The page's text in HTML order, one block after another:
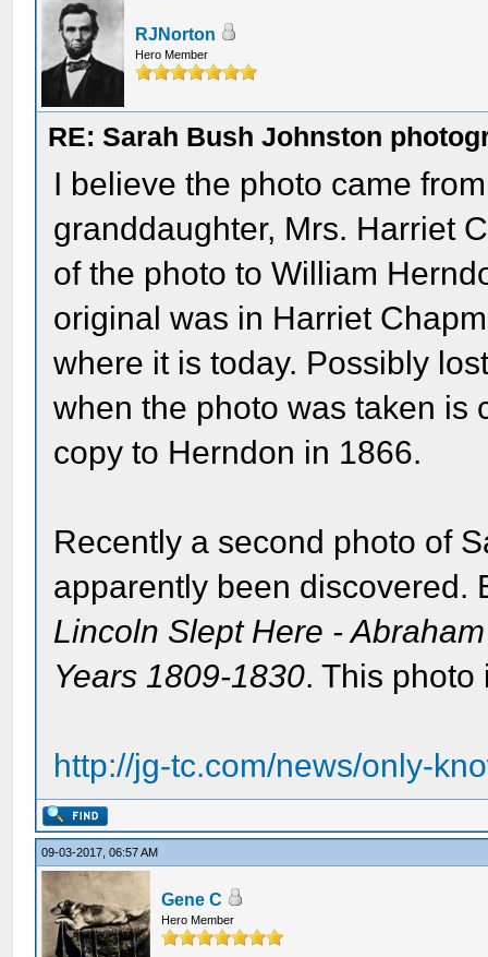
RJNorton
Hero Member
RE: Sarah Bush Johnston
I believe the photo came
granddaughter, Mrs. Harriet
of the photo to William
original was in Harriet
where it is today. Possibly
when the photo was taken is
copy to Herndon in 1866.
Recently a second photo of
apparently been discovered.
Lincoln Slept Here -
Years 1809-1830. This photo
http://jg-tc.com/news/only-
09-03-2017, 06:57 AM
Gene C
Hero Member